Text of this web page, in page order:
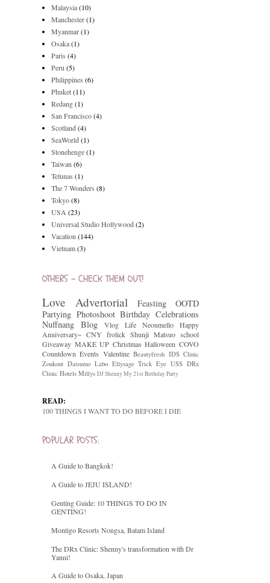
Malaysia(10)
Manchester(1)
Myanmar(1)
Osaka(1)
Paris (4)
Peru (5)
Philippines (6)
Phuket(11)
Redang(1)
San Francisco(4)
Scotland(4)
SeaWorld(1)
Stonehenge(1)
Taiwan (6)
Telunas (1)
The 7 Wonders (8)
Tokyo(8)
USA (23)
Universal Studio Hollywood(2)
Vacation (144)
Vietnam(3)
OTHERS - CHECK THEM OUT!
Love Advertorial Feasting
OOTD
Partying Photoshoot Birthday Celebrations
Nuffnang Blog Vlog Life Neonmello
Happy
Anniversary~ CNY frolick Shunji Matsuo school
Giveaway MAKE UP Christmas Halloween COVO
Countdown Events Valentine Beautyfresh IDS Clinic
Zoukout Datsumo Labo Ellysage Trick Eye USS DRx
Clinic Hotels Millys DJ ShennyMy 21st Birthday Party
READ:
100 THINGS I WANT TO DO BEFORE I DIE
POPULAR POSTS:
A Guide to Bangkok!
A Guide to JEJU ISLAND!
Genting Guide: 10 THINGS TO DO IN
GENTING!
Montigo Resorts Nongsa, Batam Island
The DRx Clinic: Shenny's transformation with Dr
Yanni!
A Guide to Osaka, Japan